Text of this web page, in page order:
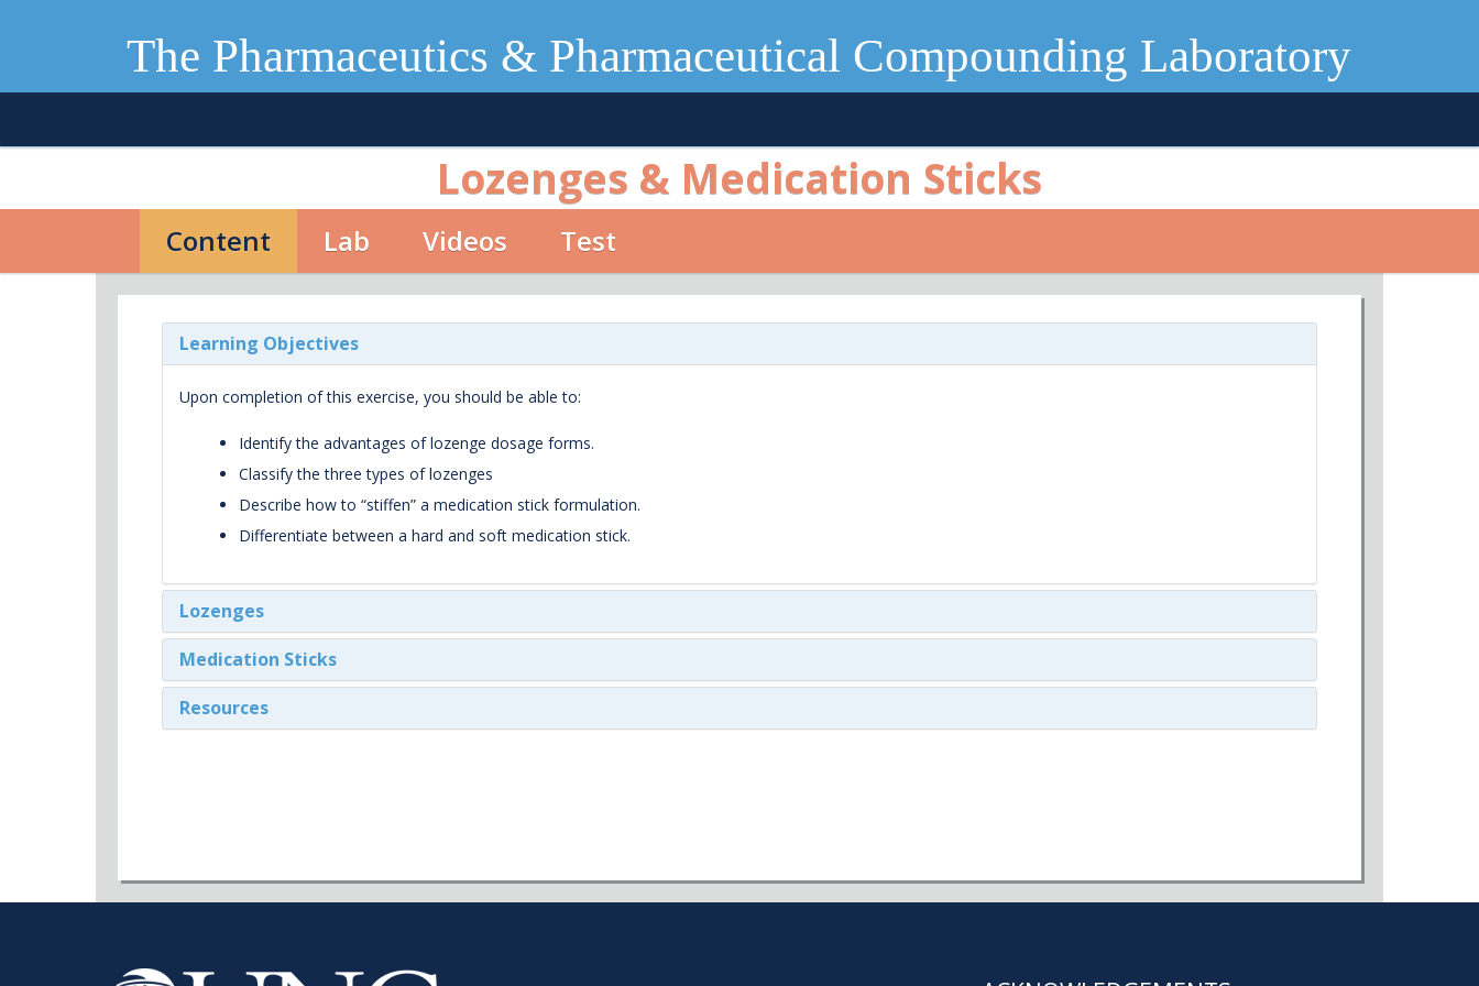
The Pharmaceutics & Pharmaceutical Compounding Laboratory
Lozenges & Medication Sticks
Content Lab Videos Test
Learning Objectives
Upon completion of this exercise, you should be able to:
Identify the advantages of lozenge dosage forms.
Classify the three types of lozenges
Describe how to “stiffen” a medication stick formulation.
Differentiate between a hard and soft medication stick.
Lozenges
Medication Sticks
Resources